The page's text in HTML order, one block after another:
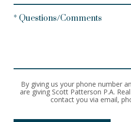
* Questions/Comments
By giving us your phone number
are giving Scott Patterson P.A.
contact you via email,